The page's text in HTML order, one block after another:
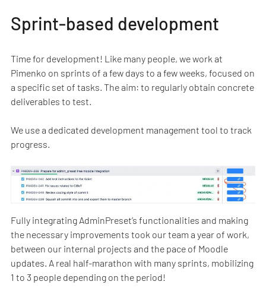
Sprint-based development
Time for development! Like many people, we work at
Pimenko on sprints of a few days to a few weeks, focused on
a specific set of tasks. The aim: to regularly obtain concrete
deliverables to test.
We use a dedicated development management tool to track
progress.
Fully integrating AdminPreset’s functionalities and making
the necessary improvements took our team a year of work,
between our internal projects and the pace of Moodle
updates. A real half-marathon with many sprints, mobilizing
1 to 3 people depending on the period!